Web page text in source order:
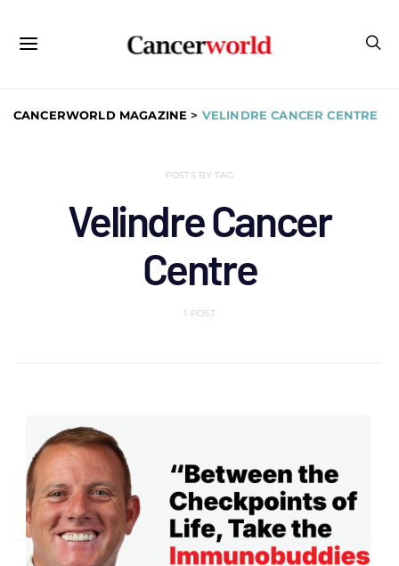
CANCERWORLD MAGAZINE > VELINDRE CANCER CENTRE
POSTS BY TAG
Velindre Cancer
Centre
1 POST